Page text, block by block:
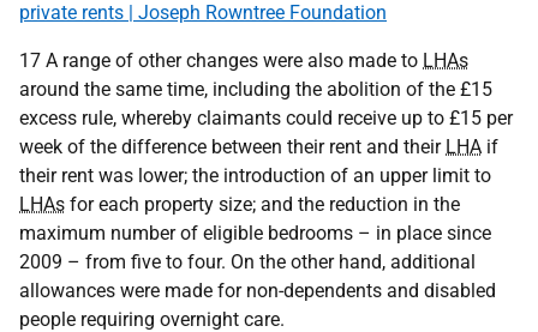
private rents | Joseph Rowntree Foundation
17 A range of other changes were also made to LHAs
around the same time, including the abolition of the £15
excess rule, whereby claimants could receive up to £15 per
week of the difference between their rent and their LHA if
their rent was lower; the introduction of an upper limit to
LHAs for each property size; and the reduction in the
maximum number of eligible bedrooms – in place since
2009 – from five to four. On the other hand, additional
allowances were made for non-dependents and disabled
people requiring overnight care.